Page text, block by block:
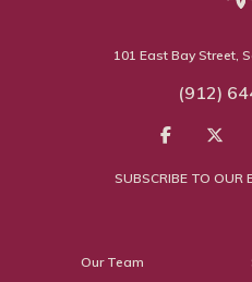
101 East Bay Street,
(912)
SUBSCRIBE TO OUR
Our Team